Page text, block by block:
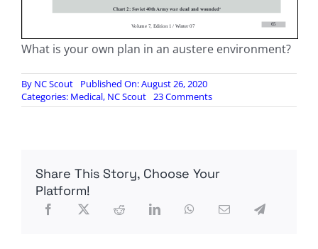
What is your own plan in an austere environment?
By NC Scout
Published On: August 26, 2020
Categories: Medical, NC Scout 23 Commentson
Handling
Counter-
Share This Story, Choose Your
Platform!